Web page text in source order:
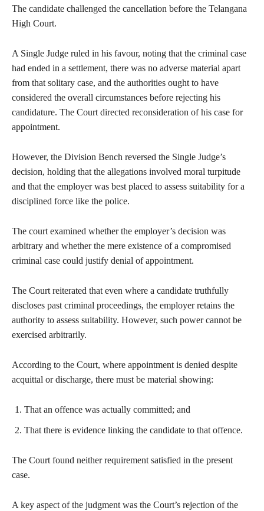
The candidate challenged the cancellation before the Telangana
High Court.
A Single Judge ruled in his favour, noting that the criminal case
had ended in a settlement, there was no adverse material apart
from that solitary case, and the authorities ought to have
considered the overall circumstances before rejecting his
candidature. The Court directed reconsideration of his case for
appointment.
However, the Division Bench reversed the Single Judge’s
decision, holding that the allegations involved moral turpitude
and that the employer was best placed to assess suitability for a
disciplined force like the police.
The court examined whether the employer’s decision was
arbitrary and whether the mere existence of a compromised
criminal case could justify denial of appointment.
The Court reiterated that even where a candidate truthfully
discloses past criminal proceedings, the employer retains the
authority to assess suitability. However, such power cannot be
exercised arbitrarily.
According to the Court, where appointment is denied despite
acquittal or discharge, there must be material showing:
That an offence was actually committed; and
That there is evidence linking the candidate to that offence.
The Court found neither requirement satisfied in the present
case.
A key aspect of the judgment was the Court’s rejection of the